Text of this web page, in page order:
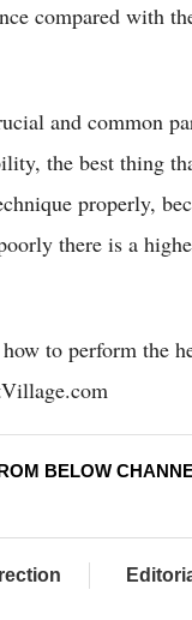
compared with
and common
the best thing
properly,
there is a
to perform the
BELOW